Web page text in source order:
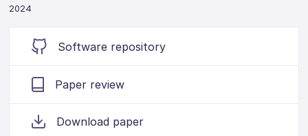
2024
Software repository
Paper review
Download paper